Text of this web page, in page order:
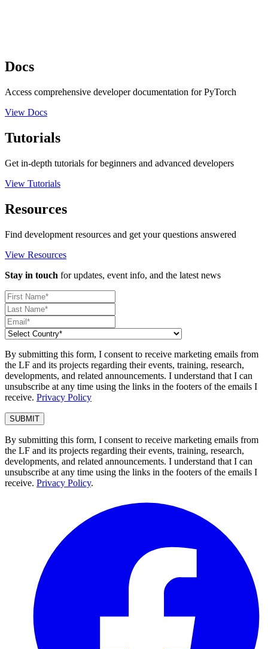
Docs
Access comprehensive developer documentation for PyTorch
View Docs
Tutorials
Get in-depth tutorials for beginners and advanced developers
View Tutorials
Resources
Find development resources and get your questions answered
View Resources
Stay in touch for updates, event info, and the latest news
By submitting this form, I consent to receive marketing emails from
the LF and its projects regarding their events, training, research,
developments, and related announcements. I understand that I can
unsubscribe at any time using the links in the footers of the emails I
receive. Privacy Policy
By submitting this form, I consent to receive marketing emails from
the LF and its projects regarding their events, training, research,
developments, and related announcements. I understand that I can
unsubscribe at any time using the links in the footers of the emails I
receive. Privacy Policy.